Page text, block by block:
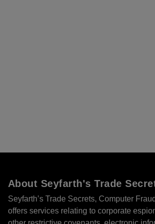
About Seyfarth's Trade
Seyfarth’s Trade Secrets, Computer
offers services relating to corporate